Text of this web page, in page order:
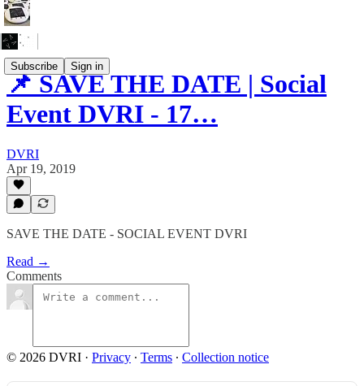
Subscribe Sign in
📌 SAVE THE DATE | Social
Event DVRI - 17…
DVRI
Apr 19, 2019
SAVE THE DATE - SOCIAL EVENT DVRI
Read →
Comments
© 2026 DVRI · Privacy ∙ Terms ∙ Collection notice